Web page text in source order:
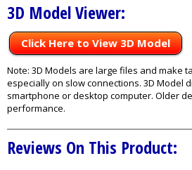
3D Model Viewer:
Click Here to View 3D Model
Note: 3D Models are large files and make
especially on slow connections. 3D Model
smartphone or desktop computer. Older
performance.
Reviews On This Product: